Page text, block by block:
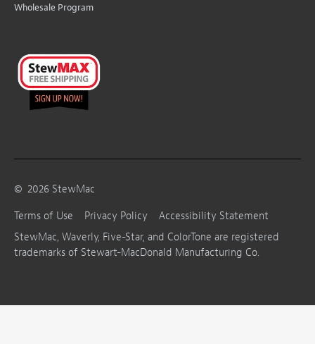
Wholesale Program
© 2026 StewMac
Terms of Use
Privacy Policy
Accessibility Statement
StewMac, Waverly, Five-Star, and ColorTone are registered
trademarks of Stewart-MacDonald Manufacturing Co.